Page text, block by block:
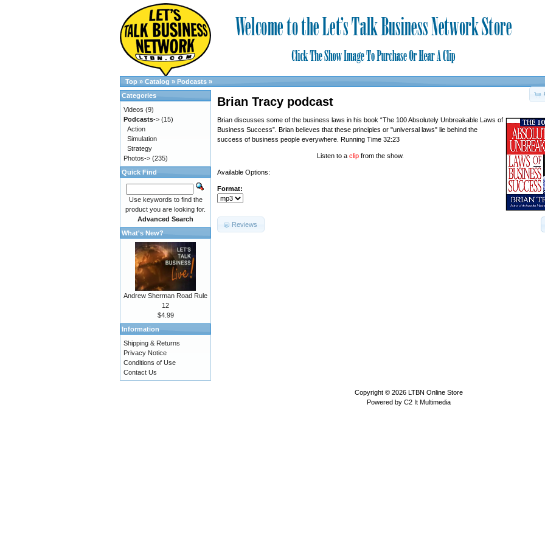
Top » Catalog » Podcasts »
Brian Tracy podcast
Brian discusses some of the business laws in his book “The 100 Absolutely Unbreakable Laws of
Business Success”. Brian believes that these principles or "universal laws" lie behind the
success of business people everywhere. Running Time 32:23
Listen to a clip from the show.
Available Options:
Format:
Reviews
Categories
Videos (9)
Podcasts-> (15)
Action
Simulation
Strategy
Photos-> (235)
Quick Find
Use keywords to find the
product you are looking for.
Advanced Search
What's New?
Andrew Sherman Road Rule
12
$4.99
Information
Shipping & Returns
Privacy Notice
Conditions of Use
Contact Us
Copyright © 2026 LTBN Online Store
Powered by C2 It Multimedia